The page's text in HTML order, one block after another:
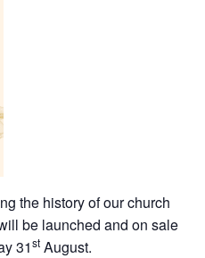
the history of our church
be launched and on sale
31st August.